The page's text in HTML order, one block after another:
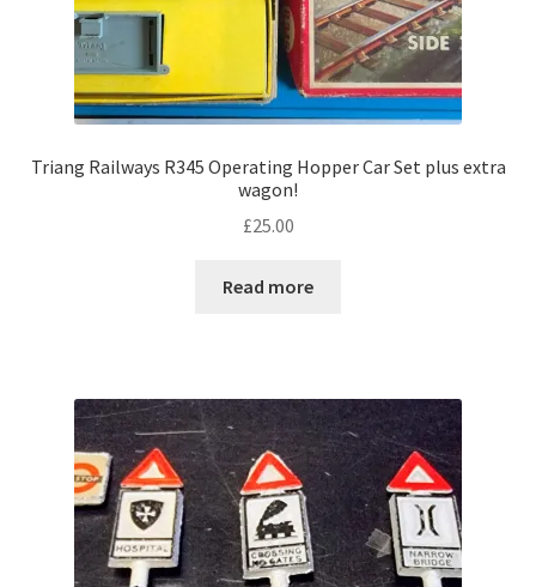
Triang Railways R345 Operating Hopper Car Set plus extra
wagon!
£25.00
Read more